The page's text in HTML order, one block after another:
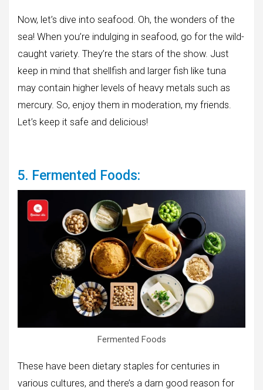
Now, let’s dive into seafood. Oh, the wonders of the
sea! When you’re indulging in seafood, go for the wild-
caught variety. They’re the stars of the show. Just
keep in mind that shellfish and larger fish like tuna
may contain higher levels of heavy metals such as
mercury. So, enjoy them in moderation, my friends.
Let’s keep it safe and delicious!
5. Fermented Foods:
Fermented Foods
These have been dietary staples for centuries in
various cultures, and there’s a darn good reason for